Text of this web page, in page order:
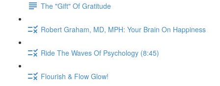
The "Gift" Of Gratitude
Robert Graham, MD, MPH: Your Brain On Happiness
Ride The Waves Of Psychology (8:45)
Flourish & Flow Glow!